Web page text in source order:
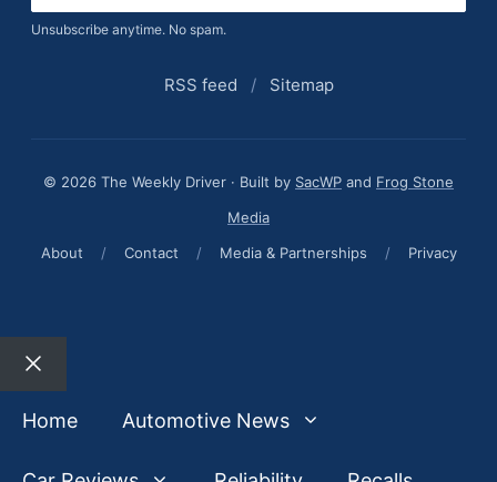
Unsubscribe anytime. No spam.
RSS feed / Sitemap
© 2026 The Weekly Driver · Built by SacWP and Frog Stone
Media
About
/ Contact / Media & Partnerships / Privacy
Close
Home
Automotive News